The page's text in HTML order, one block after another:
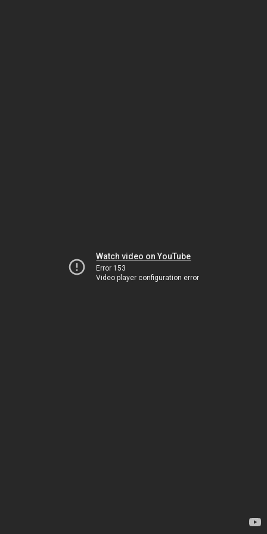
Watch video on YouTube
Error 153
Video player configuration error